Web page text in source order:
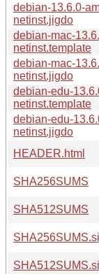
debian-13.6.0-
netinst.jigdo
debian-mac-
netinst.template
debian-mac-
netinst.jigdo
debian-edu-
netinst.template
debian-edu-
netinst.jigdo
HEADER.html
SHA256SUMS
SHA512SUMS